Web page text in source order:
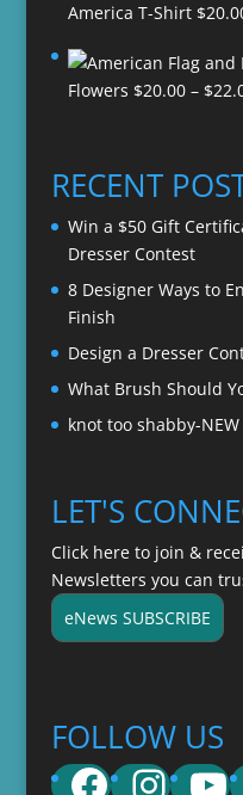
America T-Shirt $
Flowers $20.00 – $
RECENT
Win a $50 Gift
Dresser Contest
8 Designer Ways to
Finish
Design a Dresser
What Brush Should
knot too shabby-NEW
LET'S
Click here to join &
Newsletters you can
eNews SUBSCRIBE
FOLLOW US